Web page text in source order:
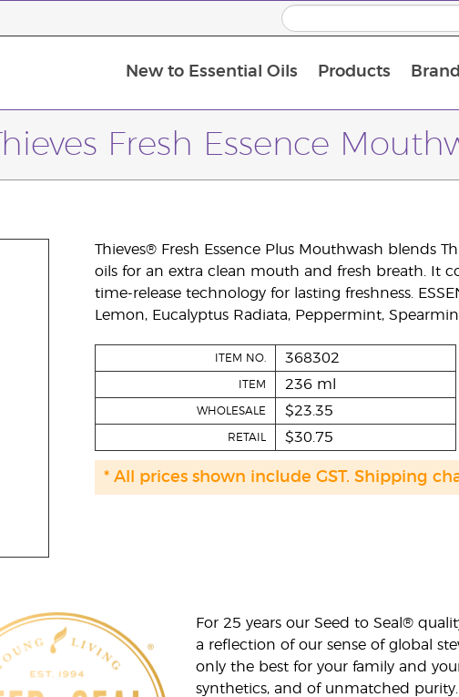
New to Essential Oils Products
Thieves Fresh Essence
Thieves® Fresh Essence Plus Mouthwash blends
oils for an extra clean mouth and fresh breath. It
time-release technology for lasting freshness.
Lemon, Eucalyptus Radiata, Peppermint,
ITEM NO. 368302
ITEM 236 ml
WHOLESALE $23.35
RETAIL $30.75
* All prices shown include GST. Shipping
For 25 years our Seed to Seal®
a reflection of our sense of global
only the best for your family and
synthetics, and of unmatched